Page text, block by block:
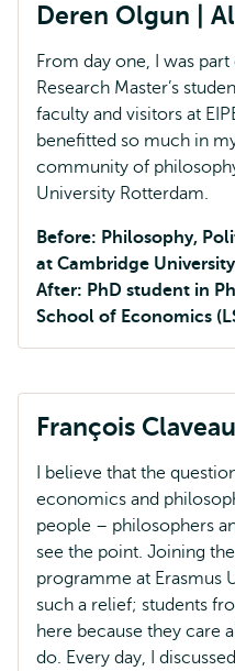
Deren Olgun |
From day one, I was
Research Master’s
faculty and visitors at
benefitted so much in
community of
University Rotterdam.
Before: Philosophy,
at Cambridge
After: PhD student in
School of Economics
François
I believe that the
economics and
people – philosophers
see the point. Joining the
programme at Erasmus
such a relief; students
here because they care
do. Every day, I